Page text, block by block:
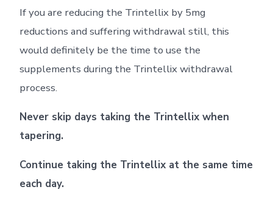
If you are reducing the Trintellix by 5mg
reductions and suffering withdrawal still, this
would definitely be the time to use the
supplements during the Trintellix withdrawal
process.
Never skip days taking the Trintellix when
tapering.
Continue taking the Trintellix at the same time
each day.